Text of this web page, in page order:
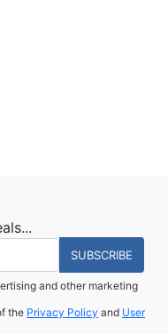
SUBSCRIBE
and other marketing
the Privacy Policy and User